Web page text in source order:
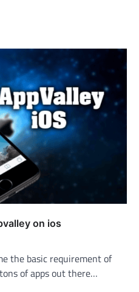
on ios
the basic requirement of
of apps out there…